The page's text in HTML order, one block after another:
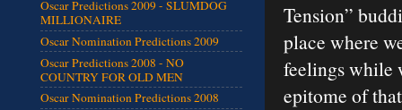
Tension”
place where
feelings while
epitome of
Oscar Predictions 2009 - SLUMDOG
MILLIONAIRE
Oscar Nomination Predictions 2009
Oscar Predictions 2008 - NO
COUNTRY FOR OLD MEN
Oscar Nomination Predictions 2008